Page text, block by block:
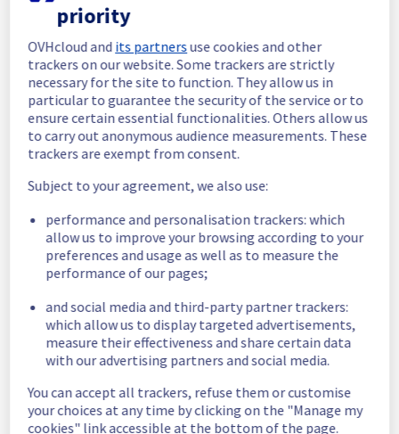
and she will be rescheduled later.
months ago. May
In progress
Scheduled maintenance is currently in
progress. We will provide updates as
necessary.
Posted3months ago.May21,2026-19:00UTC
Scheduled
As part of our continuous improvement plan,
maintenance is scheduled on our network
infrastructure.
End time : 21/05/2026 22:00 UTC
Service impact : None
Service improvement : As part of our
continuous improvement policy, our teams
will be doing a maintenance on a network
equipment.
priority
OVHcloud and its partnersuse cookies and other
trackers on our website. Some trackers are strictly
necessary for the site to function. They allow us in
particular to guarantee the security of the service or to
ensure certain essential functionalities. Others allow us
to carry out anonymous audience measurements. These
trackers are exempt from consent.
Subject to your agreement, we also use:
performance and personalisation trackers: which
allow us to improve your browsing according to your
preferences and usage as well as to measure the
performance of our pages;
and social media and third-party partner trackers:
which allow us to display targeted advertisements,
measure their effectiveness and share certain data
with our advertising partners and social media.
You can accept all trackers, refuse them or customise
your choices at any time by clicking on the "Manage my
cookies" link accessible at the bottom of the page.